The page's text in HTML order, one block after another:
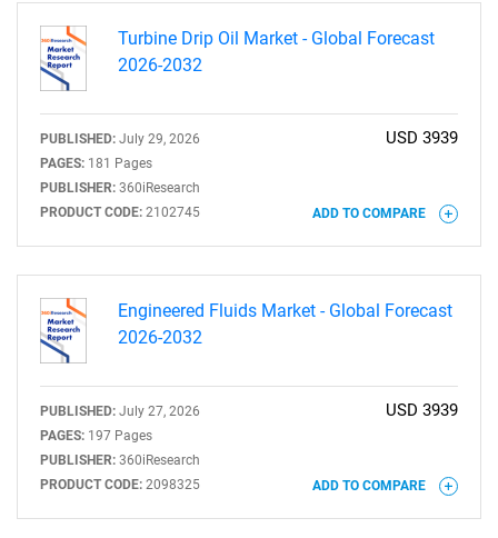
Turbine Drip Oil Market - Global Forecast
2026-2032
PUBLISHED: July 29, 2026
PAGES: 181 Pages
PUBLISHER: 360iResearch
PRODUCT CODE: 2102745
USD 3939
ADD TO COMPARE
Engineered Fluids Market - Global Forecast
2026-2032
PUBLISHED: July 27, 2026
PAGES: 197 Pages
PUBLISHER: 360iResearch
PRODUCT CODE: 2098325
USD 3939
ADD TO COMPARE